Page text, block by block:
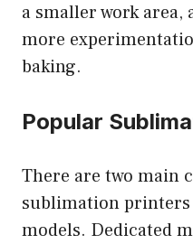
a smaller work area,
more
baking.
Popular
There are two main
sublimation
models. Dedicated